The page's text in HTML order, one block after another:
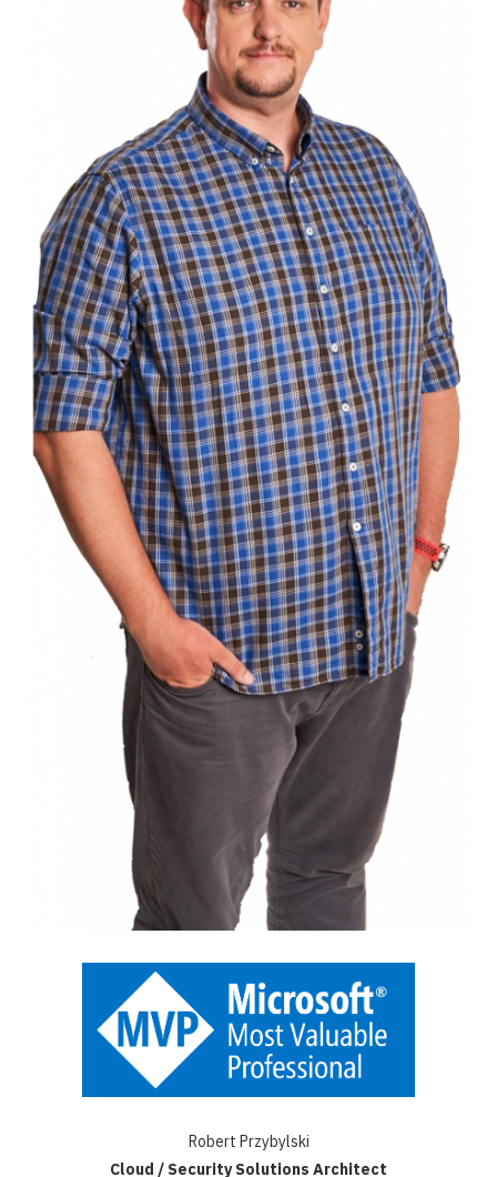
Robert Przybylski
Cloud / Security Solutions Architect